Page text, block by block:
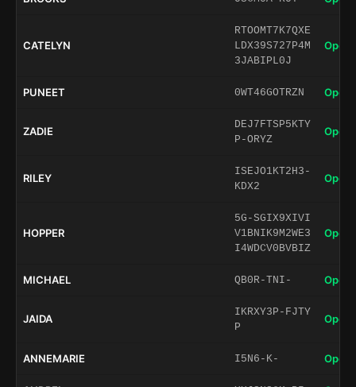
CATELYN
RTOOMT7K7QXE
LDX39S727P4M
3JABIPL0J
Open
PUNEET 0WT46GOTRZN Open
ZADIE
DEJ7FTSP5KTY
P-ORYZ
Open
RILEY
ISEJO1KT2H3-
KDX2
Open
HOPPER
5G-SGIX9XIVI
V1BNIK9M2WE3
I4WDCV0BVBIZ
Open
MICHAEL QB0R-TNI- Open
JAIDA
IKRXY3P-FJTY
P
Open
ANNEMARIE I5N6-K- Open